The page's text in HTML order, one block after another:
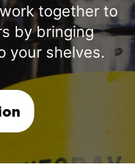
together to
by bringing
your shelves.